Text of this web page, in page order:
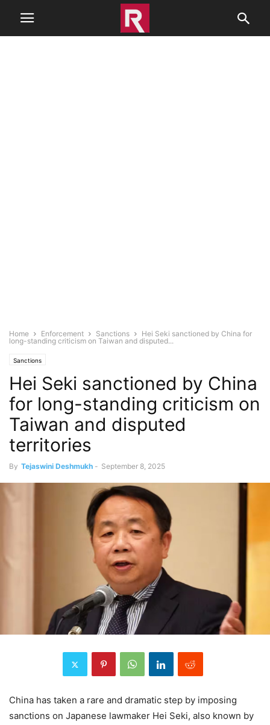
Home Enforcement Sanctions
Hei Seki sanctioned by China for
long-standing criticism on Taiwan and disputed...
Sanctions
Hei Seki sanctioned by China
for long-standing criticism on
Taiwan and disputed
territories
By Tejaswini Deshmukh - September 8, 2025
China has taken a rare and dramatic step by imposing
sanctions on Japanese lawmaker Hei Seki, also known by